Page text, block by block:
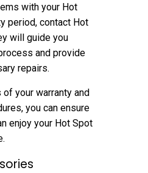
with your Hot
period, contact Hot
will guide you
and provide
repairs.
your warranty and
you can ensure
enjoy your Hot Spot